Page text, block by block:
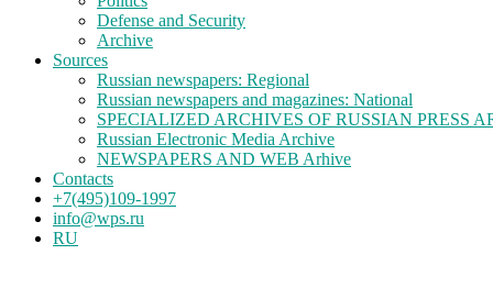
Defense and Security
Archive
Sources
Russian newspapers: Regional
Russian newspapers and magazines: National
SPECIALIZED ARCHIVES OF RUSSIAN PRESS
Russian Electronic Media Archive
NEWSPAPERS AND WEB Arhive
Contacts
+7(495)109-1997
info@wps.ru
RU